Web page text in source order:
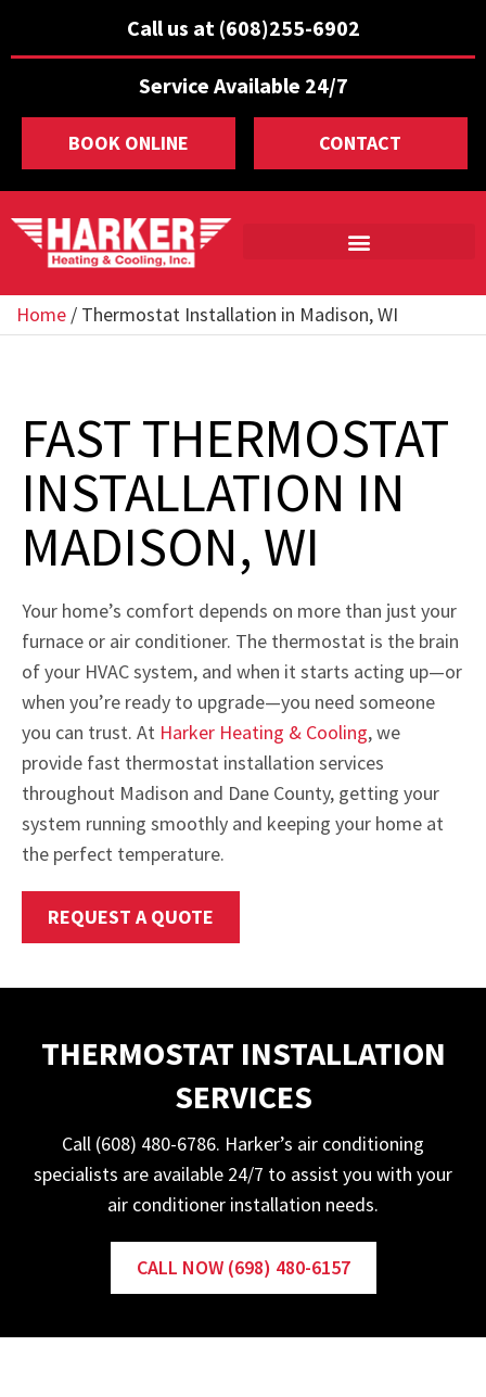
Call us at (608)255-6902
Service Available 24/7
BOOK ONLINE CONTACT
Home / Thermostat Installation in Madison, WI
FAST THERMOSTAT
INSTALLATION IN
MADISON, WI
Your home’s comfort depends on more than just your
furnace or air conditioner. The thermostat is the brain
of your HVAC system, and when it starts acting up—or
when you’re ready to upgrade—you need someone
you can trust. At Harker Heating & Cooling, we
provide fast thermostat installation services
throughout Madison and Dane County, getting your
system running smoothly and keeping your home at
the perfect temperature.
REQUEST A QUOTE
THERMOSTAT INSTALLATION
SERVICES
Call (608) 480-6786. Harker’s air conditioning
specialists are available 24/7 to assist you with your
air conditioner installation needs.
CALL NOW (698) 480-6157